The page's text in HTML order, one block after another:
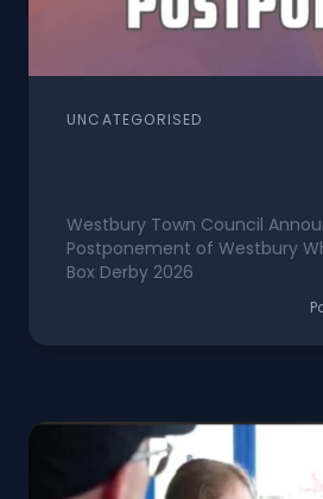
UNCATEGORISED
Westbury Town Council
Postponement of Westbury
Box Derby 2026